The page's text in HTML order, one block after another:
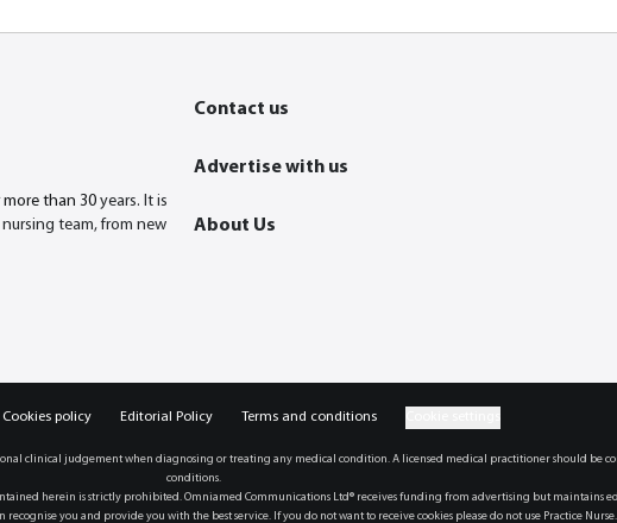
than 30 years. It is
team, from new
Contact us
Advertise with us
About Us
Cookies policy Editorial Policy Terms and conditions
clinical judgement when diagnosing or treating any medical condition. A licensed medical practitioner should be
conditions.
herein is strictly prohibited. Omniamed Communications Ltd® receives funding from advertising but maintains
recognise you and provide you with the best service. If you do not want to receive cookies please do not use Practice Nurse.